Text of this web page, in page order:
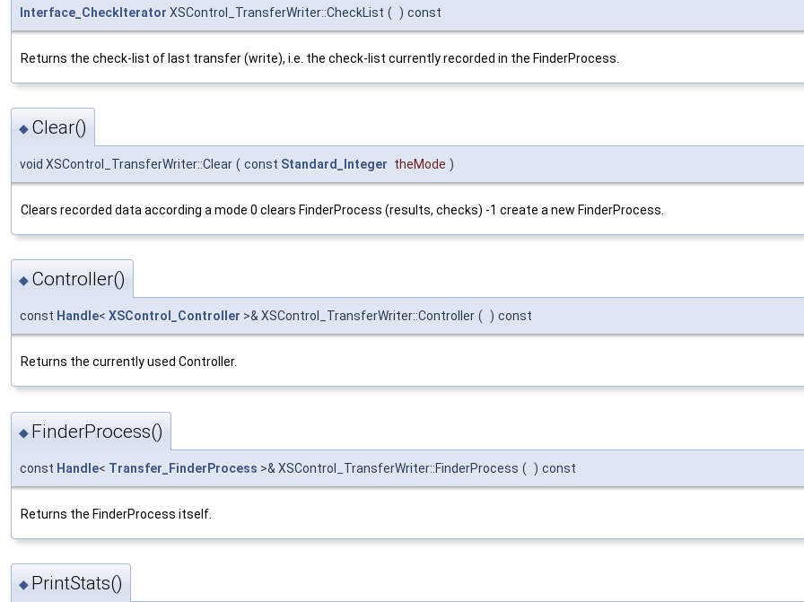
Interface_CheckIterator XSControl_TransferWriter::CheckList ( ) const
Returns the check-list of last transfer (write), i.e. the check-list currently recorded in the FinderProcess.
◆ Clear()
void XSControl_TransferWriter::Clear ( const Standard_Integer theMode )
Clears recorded data according a mode 0 clears FinderProcess (results, checks) -1 create a new FinderProcess.
◆ Controller()
const Handle< XSControl_Controller >& XSControl_TransferWriter::Controller ( ) const
Returns the currently used Controller.
◆ FinderProcess()
const Handle< Transfer_FinderProcess >& XSControl_TransferWriter::FinderProcess ( ) const
Returns the FinderProcess itself.
◆ PrintStats()